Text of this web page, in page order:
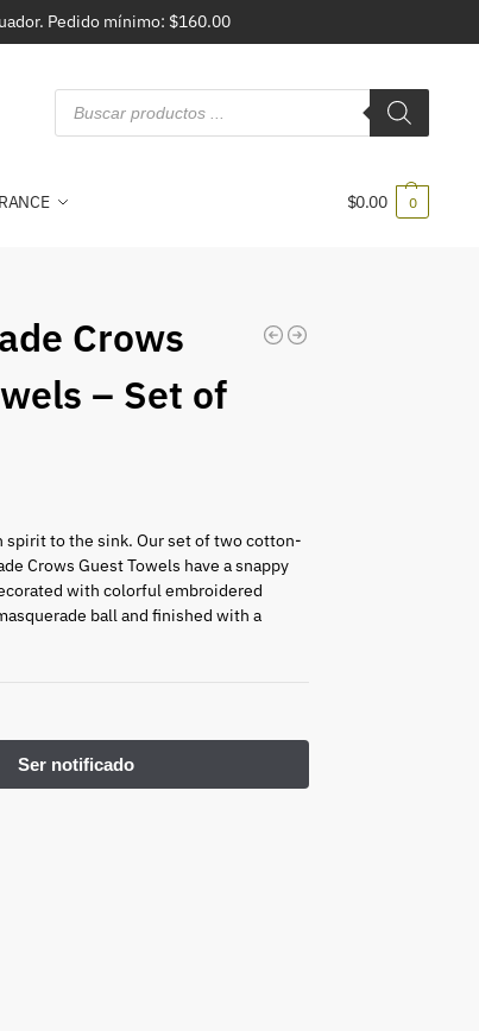
Pedido mínimo: $160.00
$0.00 0
Crows
– Set of
spirit to the sink. Our set of two cotton-
Crows Guest Towels have a snappy
with colorful embroidered
ball and finished with a